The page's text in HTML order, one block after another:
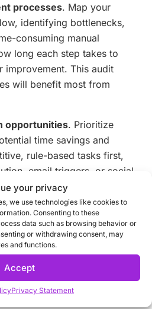
your privacy
we use technologies like cookies to
Consenting to these
data such as browsing behavior or
or withdrawing consent, may
and functions.
Accept
Privacy Statement
processes. Map your
identifying bottlenecks,
consuming manual
long each step takes to
improvement. This audit
will benefit most from
opportunities. Prioritize
time savings and
rule-based tasks first,
email triggers, or social
. Research platforms that
Consider factors like
your existing tools,
and support resources. Many
tools for specific
to comprehensive